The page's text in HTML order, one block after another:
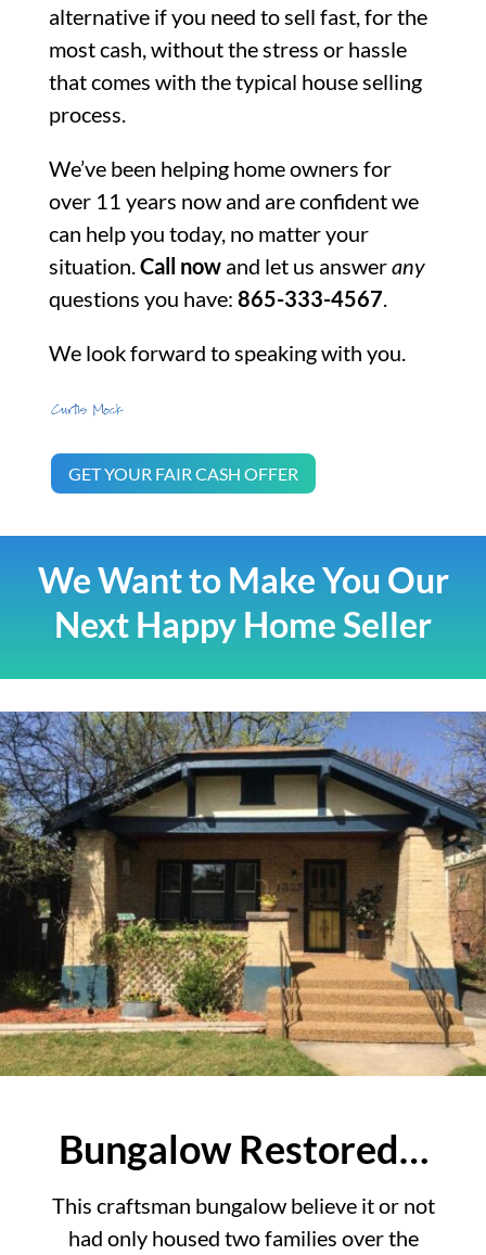
alternative if you need to sell fast, for the
most cash, without the stress or hassle
that comes with the typical house selling
process.
We’ve been helping home owners for
over 11 years now and are confident we
can help you today, no matter your
situation.Call nowand let us answerany
questions you have: 865-333-4567.
We look forward to speaking with you.
GET YOUR FAIR CASH OFFER
We Want to Make You Our
Next Happy Home Seller
Bungalow Restored…
This craftsman bungalow believe it or not
had only housed two families over the